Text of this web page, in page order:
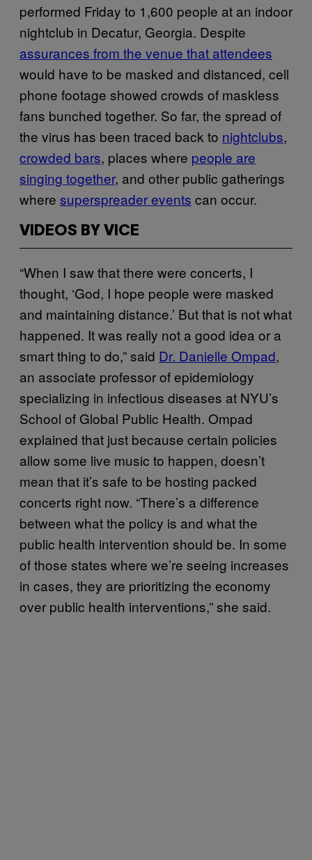
performed Friday to 1,600 people at an indoor
nightclub in Decatur, Georgia. Despite
assurances from the venue that attendees
would have to be masked and distanced, cell
phone footage showed crowds of maskless
fans bunched together. So far, the spread of
the virus has been traced back to nightclubs,
crowded bars, places where people are
singing together, and other public gatherings
where superspreader events can occur.
VIDEOS BY VICE
“When I saw that there were concerts, I
thought, ‘God, I hope people were masked
and maintaining distance.’ But that is not what
happened. It was really not a good idea or a
smart thing to do,” said Dr. Danielle Ompad,
an associate professor of epidemiology
specializing in infectious diseases at NYU’s
School of Global Public Health. Ompad
explained that just because certain policies
allow some live music to happen, doesn’t
mean that it’s safe to be hosting packed
concerts right now. “There’s a difference
between what the policy is and what the
public health intervention should be. In some
of those states where we’re seeing increases
in cases, they are prioritizing the economy
over public health interventions,” she said.